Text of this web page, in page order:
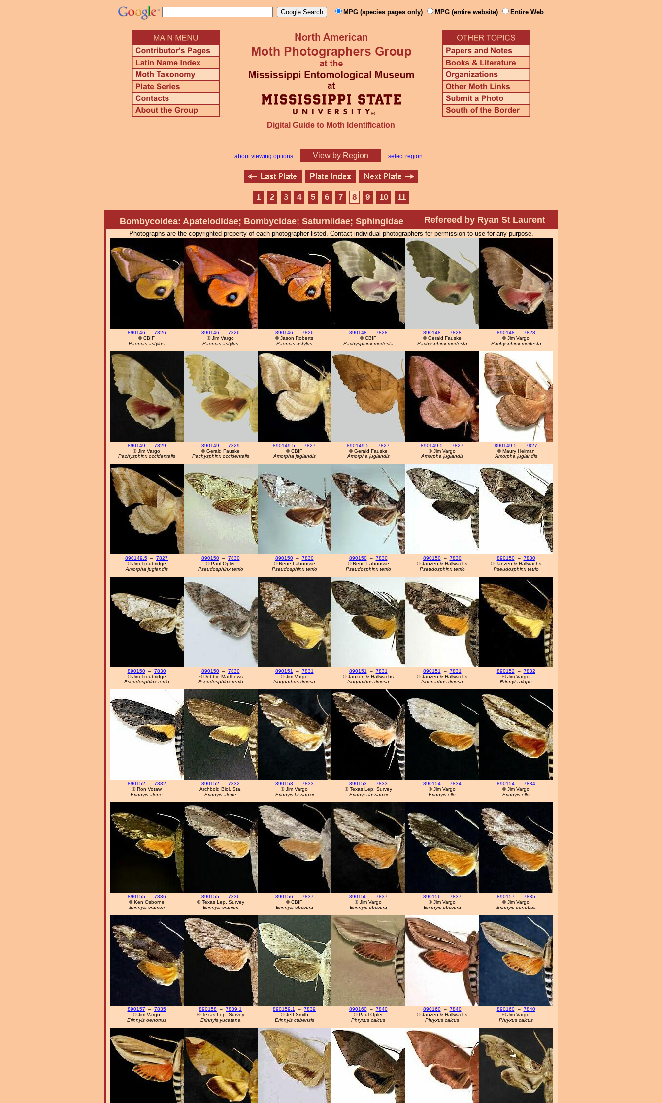
MPG (species pages only) MPG (entire website) Entire Web
Digital Guide to Moth Identification
about viewing options View by Region select region
1 2 3 4 5 6 7 8 9 10 11
Bombycoidea: Apatelodidae; Bombycidae; Saturniidae; Sphingidae Refereed by Ryan St Laurent
Photographs are the copyrighted property of each photographer listed. Contact individual photographers for permission to use for any purpose.
890146 – 7826
© CBIF
Paonias astylus
890146 – 7826
© Jim Vargo
Paonias astylus
890146 – 7826
© Jason Roberts
Paonias astylus
890148 – 7828
© CBIF
Pachysphinx modesta
890148 – 7828
© Gerald Fauske
Pachysphinx modesta
890148 – 7828
© Jim Vargo
Pachysphinx modesta
890149 – 7829
© Jim Vargo
Pachysphinx occidentalis
890149 – 7829
© Gerald Fauske
Pachysphinx occidentalis
890149.5 – 7827
© CBIF
Amorpha juglandis
890149.5 – 7827
© Gerald Fauske
Amorpha juglandis
890149.5 – 7827
© Jim Vargo
Amorpha juglandis
890149.5 – 7827
© Maury Heiman
Amorpha juglandis
890149.5 – 7827
© Jim Troubridge
Amorpha juglandis
890150– 7830
© Paul Opler
Pseudosphinx tetrio
890150– 7830
© Rene Lahousse
Pseudosphinx tetrio
890150– 7830
© Rene Lahousse
Pseudosphinx tetrio
890150– 7830
© Janzen & Hallwachs
Pseudosphinx tetrio
890150– 7830
© Janzen & Hallwachs
Pseudosphinx tetrio
890150– 7830
© Jim Troubridge
Pseudosphinx tetrio
890150– 7830
© Debbie Matthews
Pseudosphinx tetrio
890151 – 7831
© Jim Vargo
Isognathus rimosa
890151 – 7831
© Janzen & Hallwachs
Isognathus rimosa
890151 – 7831
© Janzen & Hallwachs
Isognathus rimosa
890152 – 7832
© Jim Vargo
Erinnyis alope
890152 – 7832
© Ron Votaw
Erinnyis alope
890152 – 7832
Archbold Biol. Sta.
Erinnyis alope
890153 – 7833
© Jim Vargo
Erinnyis lassauxii
890153 – 7833
© Texas Lep. Survey
Erinnyis lassauxii
890154– 7834
© Jim Vargo
Erinnyis ello
890154– 7834
© Jim Vargo
Erinnyis ello
890155– 7836
© Ken Osborne
Erinnyis crameri
890155– 7836
© Texas Lep. Survey
Erinnyis crameri
890156 – 7837
© CBIF
Erinnyis obscura
890156 – 7837
© Jim Vargo
Erinnyis obscura
890156 – 7837
© Jim Vargo
Erinnyis obscura
890157 – 7835
© Jim Vargo
Erinnyis oenotrus
890157 – 7835
© Jim Vargo
Erinnyis oenotrus
890158 – 7839.1
© Texas Lep. Survey
Erinnyis yucatana
890159.1 – 7839
© Jeff Smith
Erinnyis cubensis
890160– 7840
© Paul Opler
Phryxus caicus
890160– 7840
© Janzen & Hallwachs
Phryxus caicus
890160– 7840
© Jim Vargo
Phryxus caicus